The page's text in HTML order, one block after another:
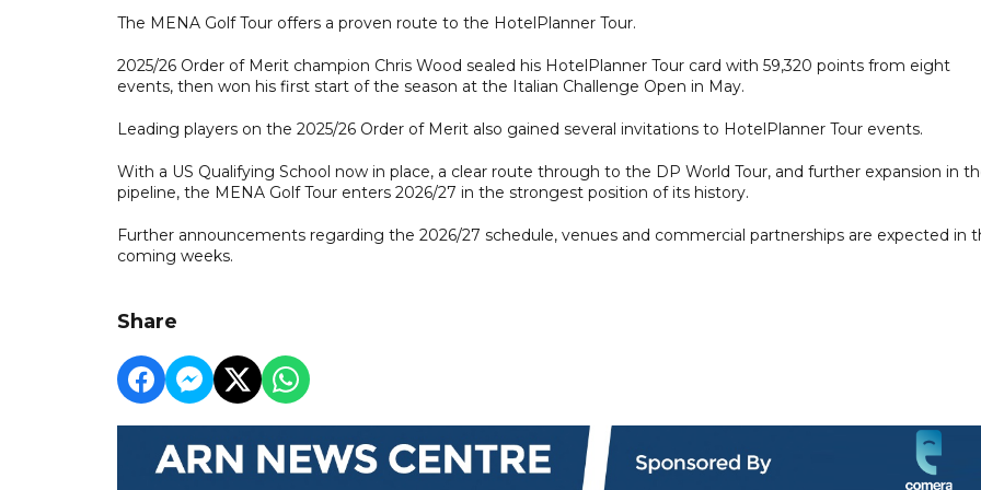
The MENA Golf Tour offers a proven route to the HotelPlanner Tour.
2025/26 Order of Merit champion Chris Wood sealed his HotelPlanner Tour card with 59,320 points from eight
events, then won his first start of the season at the Italian Challenge Open in May.
Leading players on the 2025/26 Order of Merit also gained several invitations to HotelPlanner Tour events.
With a US Qualifying School now in place, a clear route through to the DP World Tour, and further expansion in
pipeline, the MENA Golf Tour enters 2026/27 in the strongest position of its history.
Further announcements regarding the 2026/27 schedule, venues and commercial partnerships are expected in
coming weeks.
Share